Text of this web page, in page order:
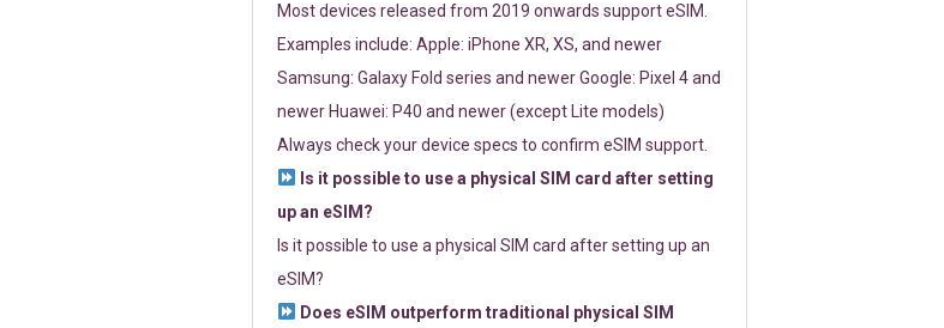
Most devices released from 2019 onwards support eSIM.
Examples include: Apple: iPhone XR, XS, and newer
Samsung: Galaxy Fold series and newer Google: Pixel 4 and
newer Huawei: P40 and newer (except Lite models)
Always check your device specs to confirm eSIM support.
Is it possible to use a physical SIM card after setting
up an eSIM?
Is it possible to use a physical SIM card after setting up an
eSIM?
Does eSIM outperform traditional physical SIM